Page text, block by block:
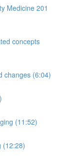
Medicine 201
concepts
changes (6:04)
(11:52)
(12:28)